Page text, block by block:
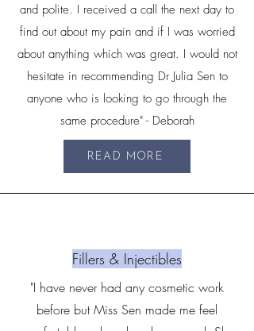
and polite. I received a call the next day to
find out about my pain and if I was worried
about anything which was great. I would not
hesitate in recommending Dr Julia Sen to
anyone who is looking to go through the
same procedure" - Deborah
READ MORE
Fillers & Injectibles
"I have never had any cosmetic work
before but Miss Sen made me feel